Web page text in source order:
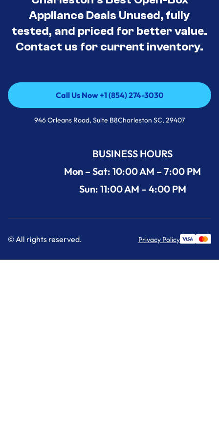
Appliance Deals Unused, fully
tested, and priced for better value.
Contact us for current inventory.
Call Us Now +1 (854) 274-3030
Call Us Now +1 (854) 274-3030
946 Orleans Road, Suite B8Charleston SC, 29407
BUSINESS HOURS
Mon – Sat: 10:00 AM – 7:00 PM
Sun: 11:00 AM – 4:00 PM
© All rights reserved. Privacy Policy